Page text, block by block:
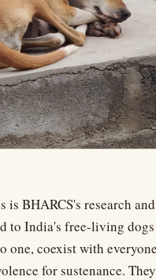
is BHARCS's research
to India's free-living
one, coexist with
for sustenance.